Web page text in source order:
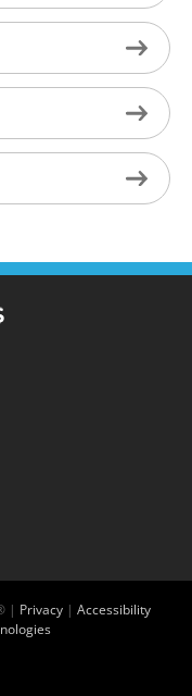
| Privacy | Accessibility